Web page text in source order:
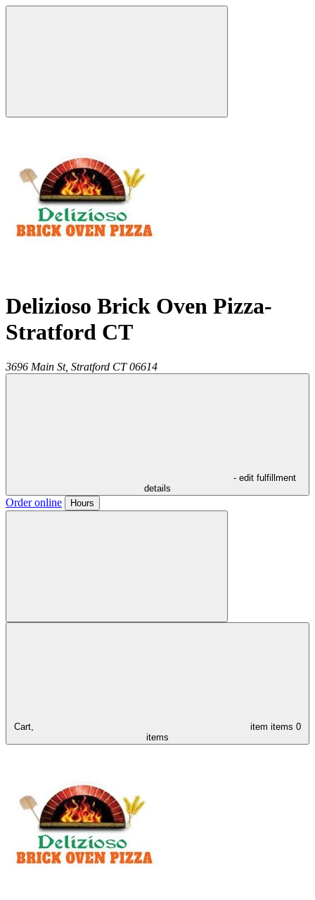
Delizioso Brick Oven Pizza-
Stratford CT
3696 Main St, Stratford CT 06614
- edit fulfillment
details
Order online Hours
Cart, item items 0
items